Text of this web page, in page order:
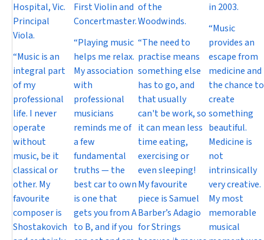
Hospital, Vic.
Principal
Viola.
“Music is an
integral part
of my
professional
life. I never
operate
without
music, be it
classical or
other. My
favourite
composer is
Shostakovich
First Violin and
Concertmaster.
“Playing music
helps me relax.
My association
with
professional
musicians
reminds me of
a few
fundamental
truths — the
best car to own
is one that
gets you from A
to B, and if you
of the
Woodwinds.
“The need to
practise means
something else
has to go, and
that usually
can't be work, so
it can mean less
time eating,
exercising or
even sleeping!
My favourite
piece is Samuel
Barber’s Adagio
for Strings
in 2003.
“Music
provides an
escape from
medicine and
the chance to
create
something
beautiful.
Medicine is
not
intrinsically
very creative.
My most
memorable
musical